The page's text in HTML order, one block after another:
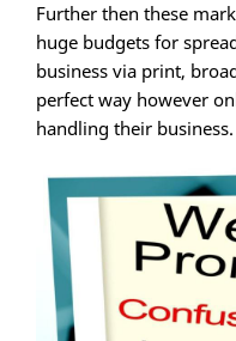
Further then these
huge budgets for
business via print,
perfect way however
handling their business.